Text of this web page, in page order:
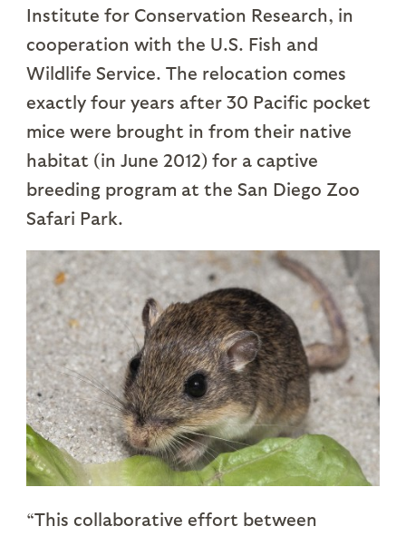
Institute for Conservation Research, in
cooperation with the U.S. Fish and
Wildlife Service. The relocation comes
exactly four years after 30 Pacific pocket
mice were brought in from their native
habitat (in June 2012) for a captive
breeding program at the San Diego Zoo
Safari Park.
“This collaborative effort between